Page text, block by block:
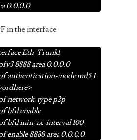
0.0.0.0
in the interface
Eth-Trunk1
8888 area 0.0.0.0
authentication-mode md5 1
network-type p2p
bfd enable
bfd min-rx-interval 100
enable 8888 area 0.0.0.0